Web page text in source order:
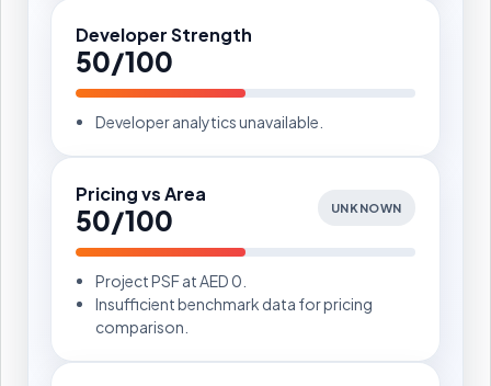
Developer Strength
50/100
Developer analytics unavailable.
Pricing vs Area
50/100 UNKNOWN
Project PSF at AED 0.
Insufficient benchmark data for pricing
comparison.